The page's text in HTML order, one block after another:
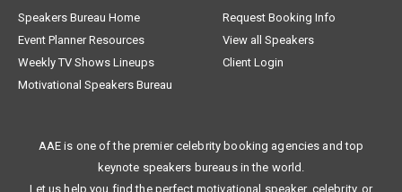
Speakers Bureau Home
Request Booking Info
Event Planner Resources
View all Speakers
Weekly TV Shows Lineups
Client Login
Motivational Speakers Bureau
AAE is one of the premier celebrity booking agencies and top
keynote speakers bureaus in the world.
Let us help you find the perfect motivational speaker, celebrity, or